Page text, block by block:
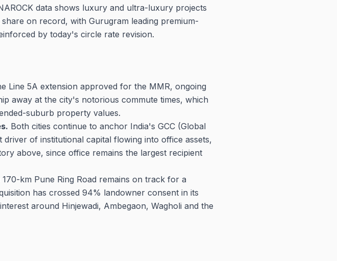
data shows luxury and ultra-luxury projects
on record, with Gurugram leading premium-
by today's circle rate revision.
Line 5A extension approved for the MMR, ongoing
away at the city's notorious commute times, which
suburb property values.
Both cities continue to anchor India's GCC (Global
of institutional capital flowing into office assets,
above, since office remains the largest recipient
170-km Pune Ring Road remains on track for a
has crossed 94% landowner consent in its
around Hinjewadi, Ambegaon, Wagholi and the